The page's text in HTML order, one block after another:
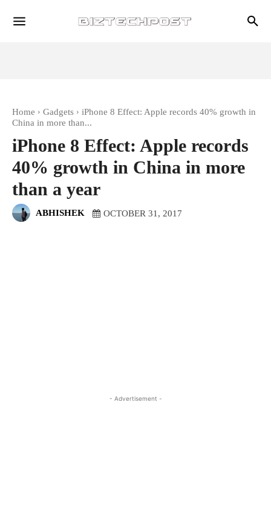
Home Gadgets
iPhone 8 Effect: Apple records 40% growth in
China in more than...
iPhone 8 Effect: Apple records
40% growth in China in more
than a year
ABHISHEK OCTOBER 31, 2017
- Advertisement -